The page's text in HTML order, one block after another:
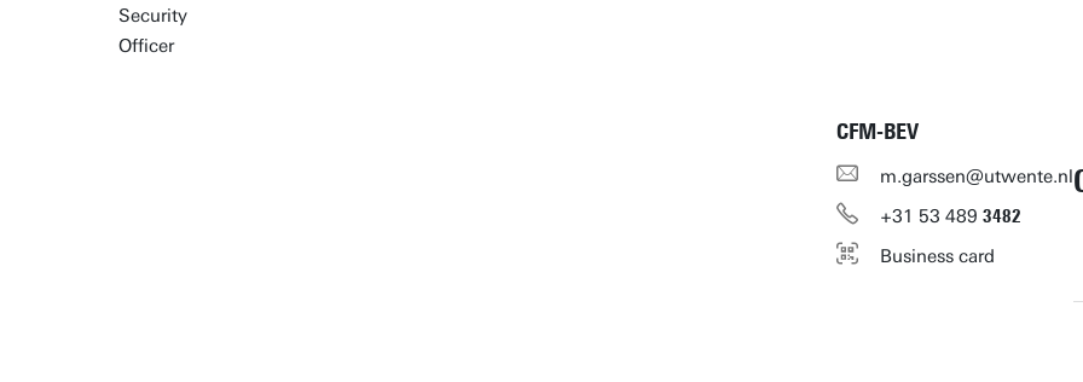
Security
Officer
CFM-BEV
m.garssen@utwente.nl
+31 53 489 3482
Business card